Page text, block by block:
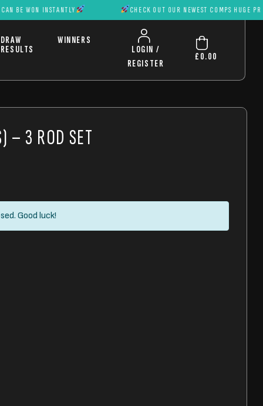
INSTANTLY CHECK OUT OUR NEWEST COMPS HUGE PRIZES
DRAW
RESULTS
WINNERS
LOGIN /
REGISTER
£ 0.00
– 3 ROD SET
Good luck!